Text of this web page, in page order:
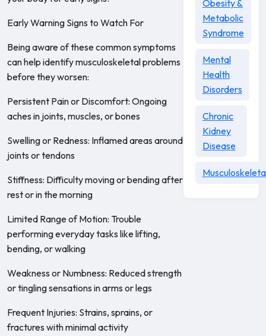
Early Warning Signs to Watch For
Being aware of these common symptoms
can help identify musculoskeletal problems
before they worsen:
Persistent Pain or Discomfort: Ongoing
aches in joints, muscles, or bones
Swelling or Redness: Inflamed areas around
joints or tendons
Stiffness: Difficulty moving or bending after
rest or in the morning
Limited Range of Motion: Trouble
performing everyday tasks like lifting,
bending, or walking
Weakness or Numbness: Reduced strength
or tingling sensations in arms or legs
Frequent Injuries: Strains, sprains, or
fractures with minimal activity
Obesity &
Metabolic
Syndrome
Mental
Health
Disorders
Chronic
Kidney
Disease